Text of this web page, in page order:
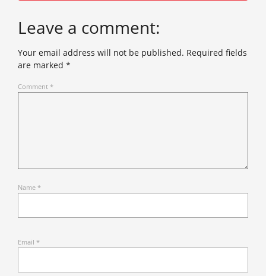
Leave a comment:
Your email address will not be published. Required fields
are marked *
Comment *
Name *
Email *